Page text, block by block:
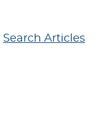
Search Articles